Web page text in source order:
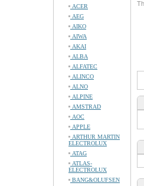
ACER
AEG
AIKO
AIWA
AKAI
ALBA
ALFATEC
ALINCO
ALNO
ALPINE
AMSTRAD
AOC
APPLE
ARTHUR MARTIN
ELECTROLUX
ATAG
ATLAS-
ELECTROLUX
BANG&OLUFSEN